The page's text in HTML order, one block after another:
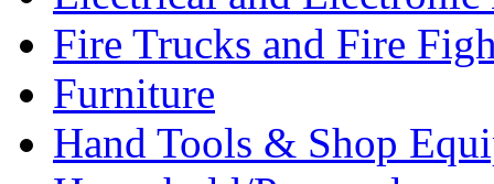
Fire Trucks and Fire
Furniture
Hand Tools & Shop